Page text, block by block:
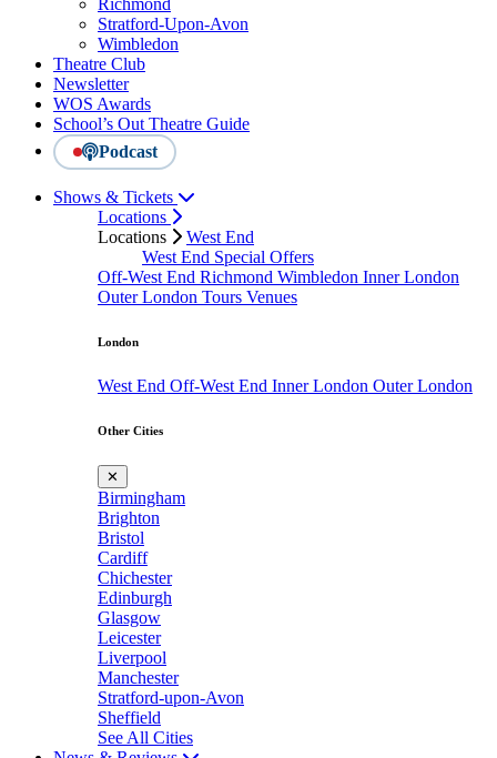
Stratford-Upon-Avon
Wimbledon
Theatre Club
Newsletter
WOS Awards
School’s Out Theatre Guide
Podcast
Shows & Tickets
Locations
Locations
West End
West End Special Offers
Off-West End Richmond Wimbledon Inner London
Outer London Tours Venues
London
West End Off-West End Inner London Outer London
Other Cities
✕
Birmingham
Brighton
Bristol
Cardiff
Chichester
Edinburgh
Glasgow
Leicester
Liverpool
Manchester
Stratford-upon-Avon
Sheffield
See All Cities